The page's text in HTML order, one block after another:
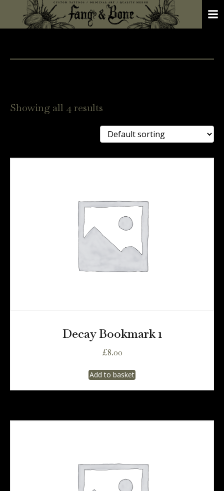
Showing all 4 results
Decay Bookmark 1
£8.00
Add to basket